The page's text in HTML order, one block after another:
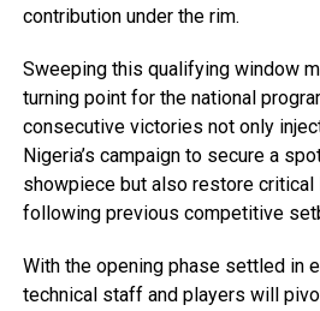
contribution under the rim.
Sweeping this qualifying window
turning point for the national
consecutive victories not only
Nigeria’s campaign to secure a
showpiece but also restore
following previous competitive
With the opening phase settled in
technical staff and players will